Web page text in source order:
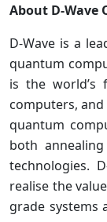
About D-Wave
D-Wave is a
quantum
is the world’s
computers,
quantum
both
technologies.
realise the
grade systems